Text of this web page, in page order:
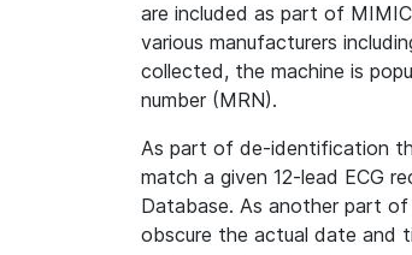
are included as part of
various manufacturers
collected, the machine is
number (MRN).
As part of de-identification
match a given 12-lead ECG
Database. As another part
obscure the actual date and